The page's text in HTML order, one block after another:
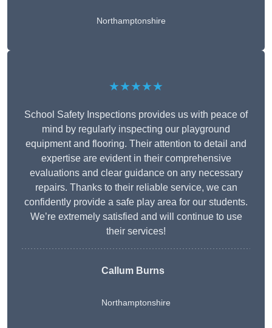
Northamptonshire
★★★★★
School Safety Inspections provides us with peace of
mind by regularly inspecting our playground
equipment and flooring. Their attention to detail and
expertise are evident in their comprehensive
evaluations and clear guidance on any necessary
repairs. Thanks to their reliable service, we can
confidently provide a safe play area for our students.
We’re extremely satisfied and will continue to use
their services!
Callum Burns
Northamptonshire